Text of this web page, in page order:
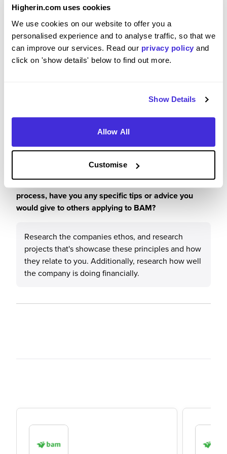
Higherin.com uses cookies
We use cookies on our website to offer you a
personalised experience and to analyse traffic, so that we
can improve our services. Read our privacy policy and
click on 'show details' below to find out more.
Show Details
Allow All
Customise
Great company to work for, very inclusive and
supportive.
How well did the role match your expectations based
/5
When considering the recruitment & onboarding
process, have you any specific tips or advice you
would give to others applying to BAM?
Research the companies ethos, and research
projects that's showcase these principles and how
they relate to you. Additionally, research how well
the company is doing financially.